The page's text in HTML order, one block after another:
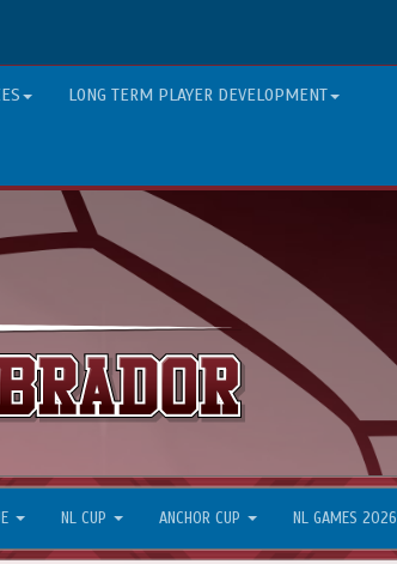
LONG TERM PLAYER DEVELOPMENT
NL CUP ANCHOR CUP NL GAMES 2026